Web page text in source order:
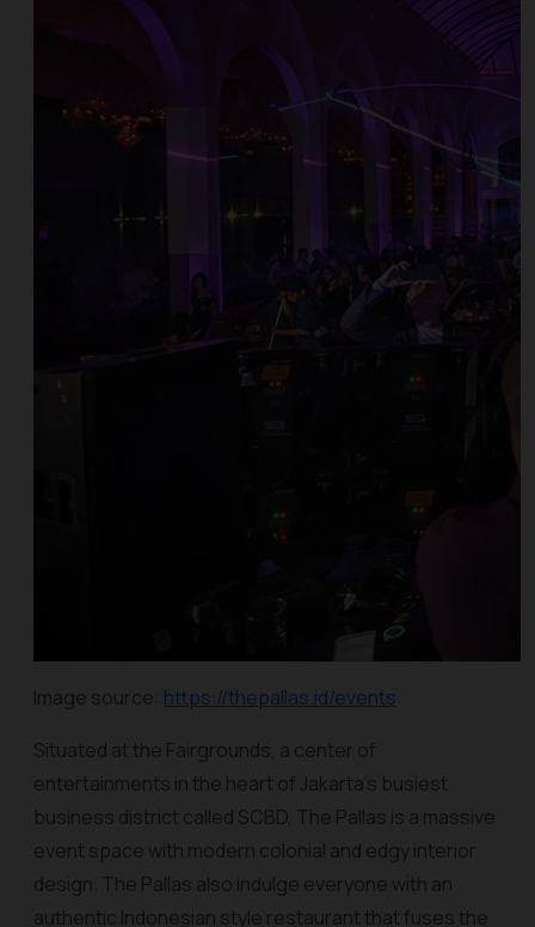
Image source: https://thepallas.id/events
Situated at the Fairgrounds, a center of
entertainments in the heart of Jakarta’s busiest
business district called SCBD, The Pallas is a massive
event space with modern colonial and edgy interior
design. The Pallas also indulge everyone with an
authentic Indonesian style restaurant that fuses the